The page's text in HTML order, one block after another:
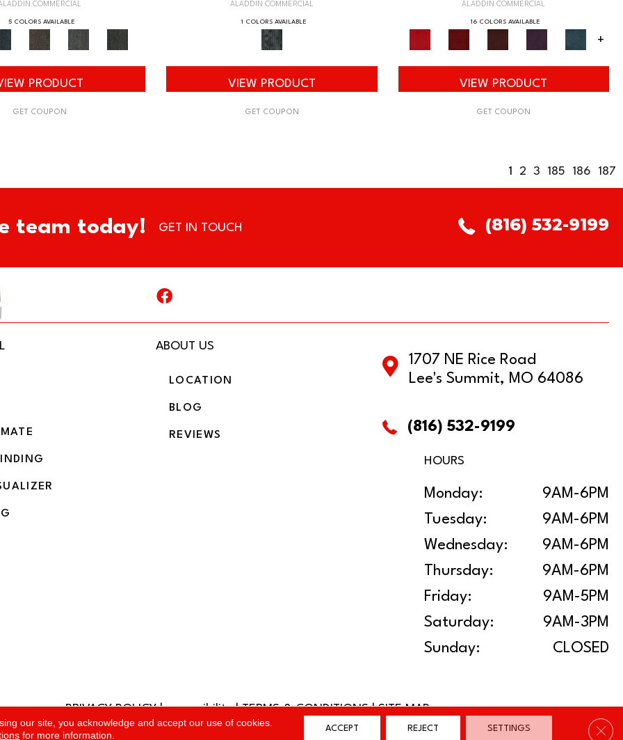
COMMERCIAL
5 COLORS AVAILABLE
PRODUCT
GET COUPON
ALADDIN COMMERCIAL
1 COLORS AVAILABLE
VIEW PRODUCT
GET COUPON
ALADDIN COMMERCIAL
16 COLORS AVAILABLE
+
VIEW PRODUCT
GET COUPON
1 2 3 185 186 187
team today! GET IN TOUCH (816) 532-9199
ABOUT US
LOCATION
BLOG
REVIEWS
1707 NE Rice Road
Lee's Summit, MO 64086
(816) 532-9199
HOURS
Monday:
9AM-6PM
Tuesday:
9AM-6PM
Wednesday:
9AM-6PM
Thursday:
9AM-6PM
Friday:
9AM-5PM
Saturday:
9AM-3PM
Sunday:
CLOSED
PRIVACY POLICY|accessibility|TERMS & CONDITIONS|SITE MAP
our site, you acknowledge and accept our use of cookies.
for more information.
ACCEPT REJECT SETTINGS